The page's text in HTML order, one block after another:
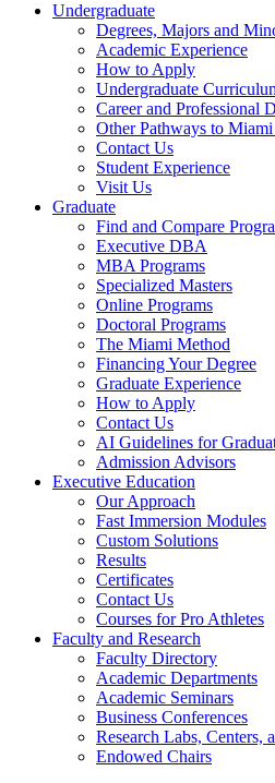
Undergraduate
Degrees, Majors and
Academic Experience
How to Apply
Undergraduate
Career and Professional
Other Pathways to
Contact Us
Student Experience
Visit Us
Graduate
Find and Compare
Executive DBA
MBA Programs
Specialized Masters
Online Programs
Doctoral Programs
The Miami Method
Financing Your Degree
Graduate Experience
How to Apply
Contact Us
AI Guidelines for
Admission Advisors
Executive Education
Our Approach
Fast Immersion Modules
Custom Solutions
Results
Certificates
Contact Us
Courses for Pro Athletes
Faculty and Research
Faculty Directory
Academic Departments
Academic Seminars
Business Conferences
Research Labs, Centers,
Endowed Chairs